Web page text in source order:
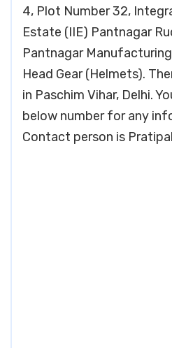
4, Plot Number 32,
Estate (IIE) Pantnagar
Pantnagar
Head Gear (Helmets).
in Paschim Vihar, Delhi.
below number for any
Contact person is